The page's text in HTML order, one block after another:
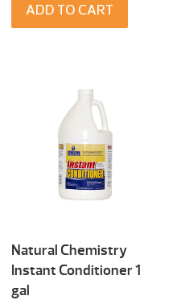
ADD TO CART
Natural Chemistry
Instant Conditioner 1
gal